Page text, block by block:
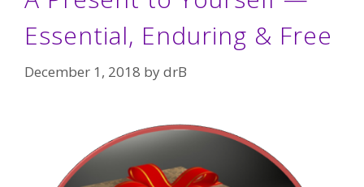
Essential, Enduring & Free
December 1, 2018 bydrB